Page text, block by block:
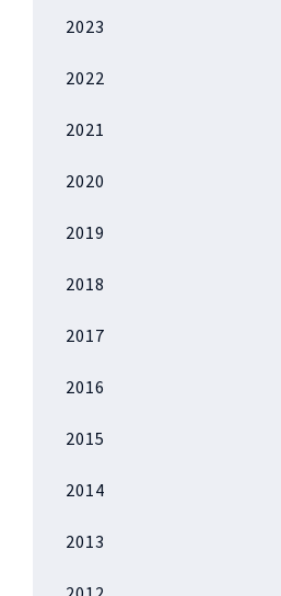
2023
2022
2021
2020
2019
2018
2017
2016
2015
2014
2013